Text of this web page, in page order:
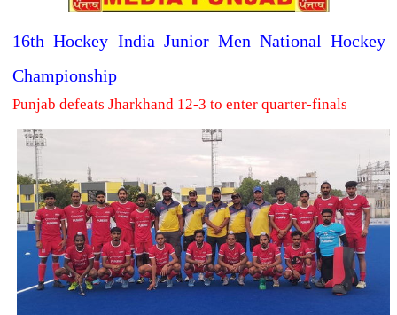
16th Hockey India Junior Men National Hockey
Championship
Punjab defeats Jharkhand 12-3 to enter quarter-finals